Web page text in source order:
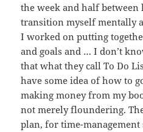
the week and half between
transition myself mentally
I worked on putting
and goals and … I don’t
that what they call To Do
have some idea of how to
making money from my
not merely floundering.
plan, for time-management